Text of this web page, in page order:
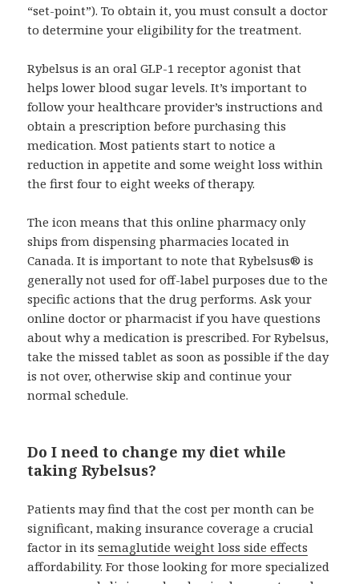
“set-point”). To obtain it, you must consult a doctor
to determine your eligibility for the treatment.
Rybelsus is an oral GLP-1 receptor agonist that
helps lower blood sugar levels. It’s important to
follow your healthcare provider’s instructions and
obtain a prescription before purchasing this
medication. Most patients start to notice a
reduction in appetite and some weight loss within
the first four to eight weeks of therapy.
The icon means that this online pharmacy only
ships from dispensing pharmacies located in
Canada. It is important to note that Rybelsus® is
generally not used for off-label purposes due to the
specific actions that the drug performs. Ask your
online doctor or pharmacist if you have questions
about why a medication is prescribed. For Rybelsus,
take the missed tablet as soon as possible if the day
is not over, otherwise skip and continue your
normal schedule.
Do I need to change my diet while
taking Rybelsus?
Patients may find that the cost per month can be
significant, making insurance coverage a crucial
factor in itssemaglutide weight loss side effects
affordability. For those looking for more specialized